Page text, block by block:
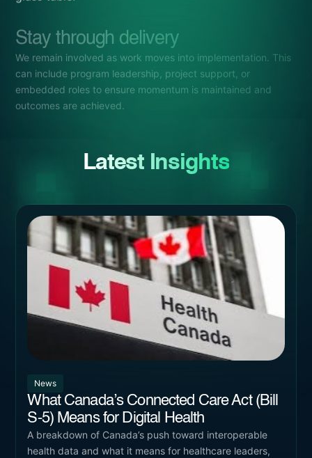
Stay through delivery
We remain involved as work moves into implementation. This
can include program leadership, project support, or
embedded roles to ensure momentum is maintained and
outcomes are achieved.
Latest Insights
News
What Canada’s Connected Care Act (Bill
S-5) Means for Digital Health
A breakdown of Canada’s push toward interoperable
health data and what it means for healthcare leaders,